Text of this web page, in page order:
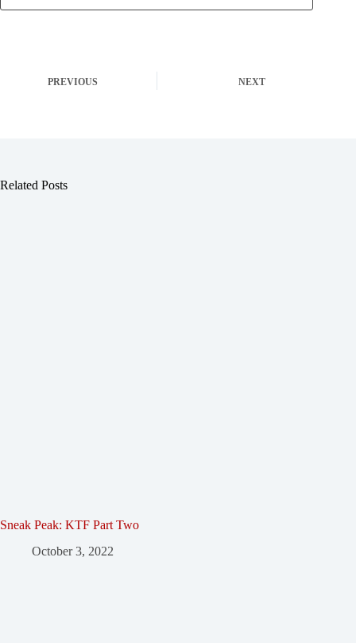
PREVIOUS NEXT
Related Posts
Sneak Peak: KTF Part Two
October 3, 2022